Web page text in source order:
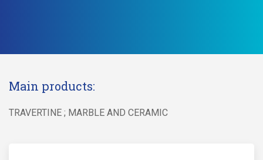
Main products:
TRAVERTINE ; MARBLE AND CERAMIC